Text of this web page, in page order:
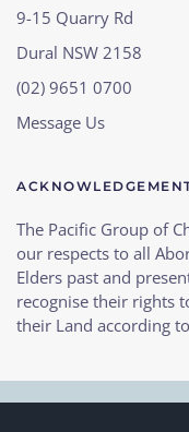
9-15 Quarry Rd
Dural NSW 2158
(02) 9651 0700
Message Us
The Pacific Group of
our respects to all
Elders past and
recognise their rights
their Land according